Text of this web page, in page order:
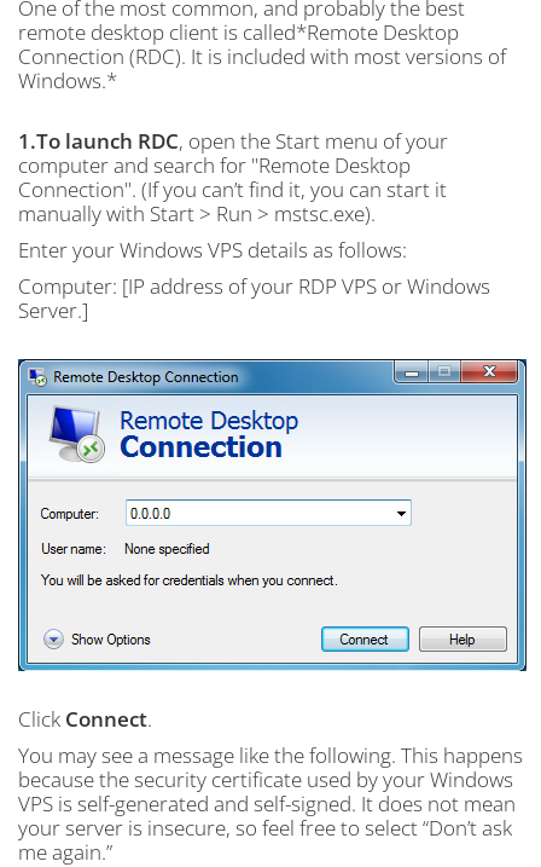
One of the most common, and probably the best
remote desktop client is called*Remote Desktop
Connection (RDC). It is included with most versions of
Windows.*
1.To launch RDC, open the Start menu of your
computer and search for "Remote Desktop
Connection". (If you can’t find it, you can start it
manually with Start > Run > mstsc.exe).
Enter your Windows VPS details as follows:
Computer: [IP address of your RDP VPS or Windows
Server.]
Click Connect.
You may see a message like the following. This happens
because the security certificate used by your Windows
VPS is self-generated and self-signed. It does not mean
your server is insecure, so feel free to select “Don’t ask
me again.”